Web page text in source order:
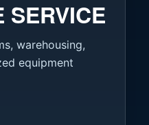
SERVICE
warehousing,
equipment